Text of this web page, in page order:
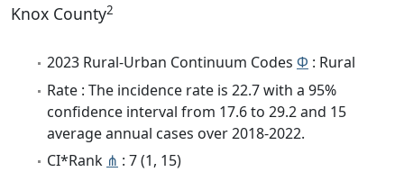
Knox County2
2023 Rural-Urban Continuum Codes Φ : Rural
Rate : The incidence rate is 22.7 with a 95%
confidence interval from 17.6 to 29.2 and 15
average annual cases over 2018-2022.
CI*Rank ⋔ : 7 (1, 15)